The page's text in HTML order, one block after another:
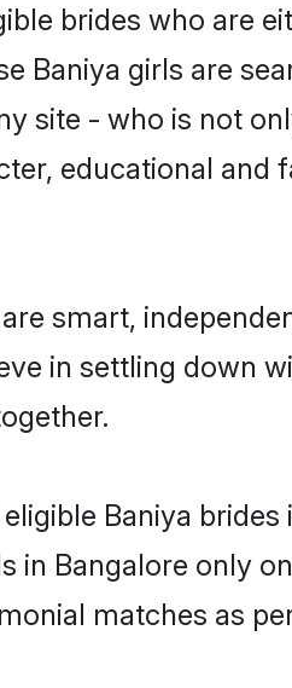
brides who are
Baniya girls are
site - who is not
educational and
smart,
in settling down
Baniya
Bangalore only
matches as